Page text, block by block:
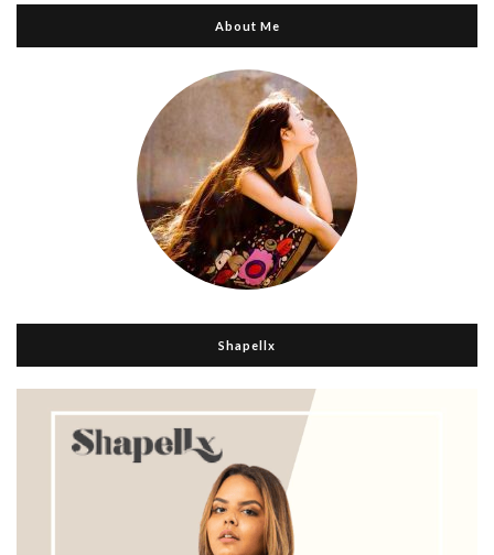
About Me
Shapellx